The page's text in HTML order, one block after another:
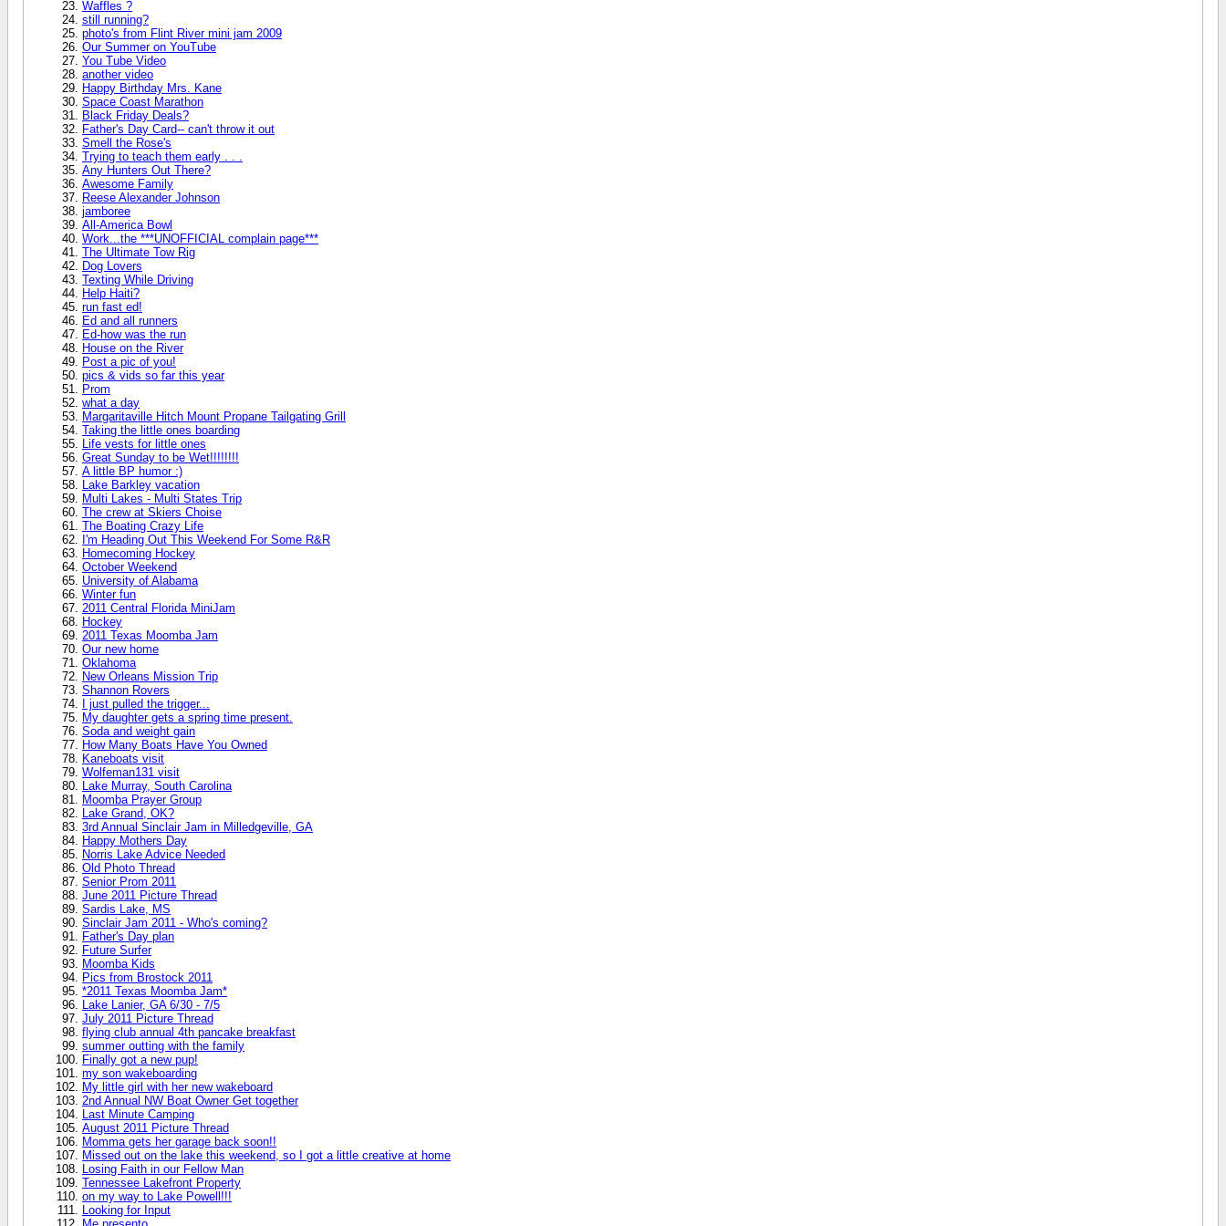
Waffles ?
still running?
photo's from Flint River mini jam 2009
Our Summer on YouTube
You Tube Video
another video
Happy Birthday Mrs. Kane
Space Coast Marathon
Black Friday Deals?
Father's Day Card-- can't throw it out
Smell the Rose's
Trying to teach them early . . .
Any Hunters Out There?
Awesome Family
Reese Alexander Johnson
jamboree
All-America Bowl
Work...the ***UNOFFICIAL complain page***
The Ultimate Tow Rig
Dog Lovers
Texting While Driving
Help Haiti?
run fast ed!
Ed and all runners
Ed-how was the run
House on the River
Post a pic of you!
pics & vids so far this year
Prom
what a day
Margaritaville Hitch Mount Propane Tailgating Grill
Taking the little ones boarding
Life vests for little ones
Great Sunday to be Wet!!!!!!!!
A little BP humor :)
Lake Barkley vacation
Multi Lakes - Multi States Trip
The crew at Skiers Choise
The Boating Crazy Life
I'm Heading Out This Weekend For Some R&R
Homecoming Hockey
October Weekend
University of Alabama
Winter fun
2011 Central Florida MiniJam
Hockey
2011 Texas Moomba Jam
Our new home
Oklahoma
New Orleans Mission Trip
Shannon Rovers
I just pulled the trigger...
My daughter gets a spring time present.
Soda and weight gain
How Many Boats Have You Owned
Kaneboats visit
Wolfeman131 visit
Lake Murray, South Carolina
Moomba Prayer Group
Lake Grand, OK?
3rd Annual Sinclair Jam in Milledgeville, GA
Happy Mothers Day
Norris Lake Advice Needed
Old Photo Thread
Senior Prom 2011
June 2011 Picture Thread
Sardis Lake, MS
Sinclair Jam 2011 - Who's coming?
Father's Day plan
Future Surfer
Moomba Kids
Pics from Brostock 2011
*2011 Texas Moomba Jam*
Lake Lanier, GA 6/30 - 7/5
July 2011 Picture Thread
flying club annual 4th pancake breakfast
summer outting with the family
Finally got a new pup!
my son wakeboarding
My little girl with her new wakeboard
2nd Annual NW Boat Owner Get together
Last Minute Camping
August 2011 Picture Thread
Momma gets her garage back soon!!
Missed out on the lake this weekend, so I got a little creative at home
Losing Faith in our Fellow Man
Tennessee Lakefront Property
on my way to Lake Powell!!!
Looking for Input